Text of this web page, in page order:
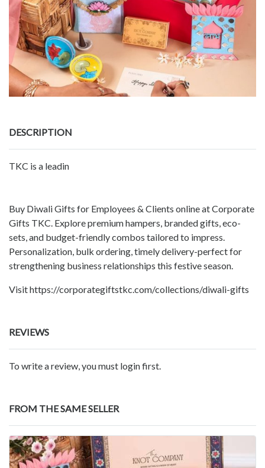
DESCRIPTION
TKC is a leadin
Buy Diwali Gifts for Employees & Clients online at Corporate
Gifts TKC. Explore premium hampers, branded gifts, eco-
sets, and budget-friendly combos tailored to impress.
Personalization, bulk ordering, timely delivery-perfect for
strengthening business relationships this festive season.
Visit https://corporategiftstkc.com/collections/diwali-gifts
REVIEWS
To write a review, you must login first.
FROM THE SAME SELLER